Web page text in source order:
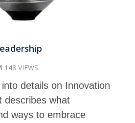
148 VIEWS
details on Innovation
describes what
ways to embrace